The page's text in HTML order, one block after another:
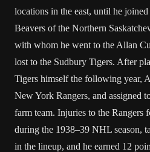
locations in the east, until he
Beavers of the Northern
with whom he went to the Allan
lost to the Sudbury Tigers. After
Tigers himself the following year,
New York Rangers, and assigned
farm team. Injuries to the Rangers
during the 1938–39 NHL season,
in the lineup, and he earned 12